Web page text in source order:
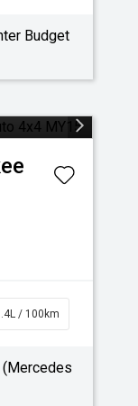
Budget
/ 100km
(Mercedes